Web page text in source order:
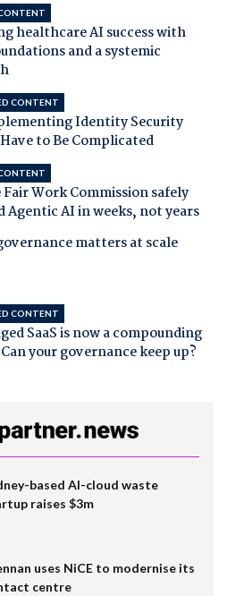
healthcare AI success with
and a systemic
CONTENT
Identity Security
to Be Complicated
Work Commission safely
Agentic AI in weeks, not years
matters at scale
CONTENT
SaaS is now a compounding
your governance keep up?
based AI-cloud waste
raises $3m
uses NiCE to modernise its
centre